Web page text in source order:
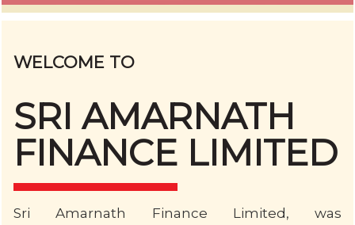
WELCOME TO
SRI AMARNATH
FINANCE LIMITED
Sri Amarnath Finance Limited, was